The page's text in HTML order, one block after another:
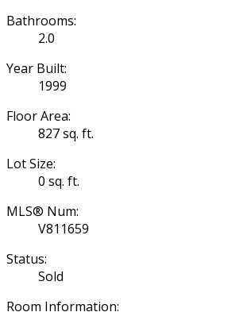
Bathrooms:
2.0
Year Built:
1999
Floor Area:
827 sq. ft.
Lot Size:
0 sq. ft.
MLS® Num:
V811659
Status:
Sold
Room Information: